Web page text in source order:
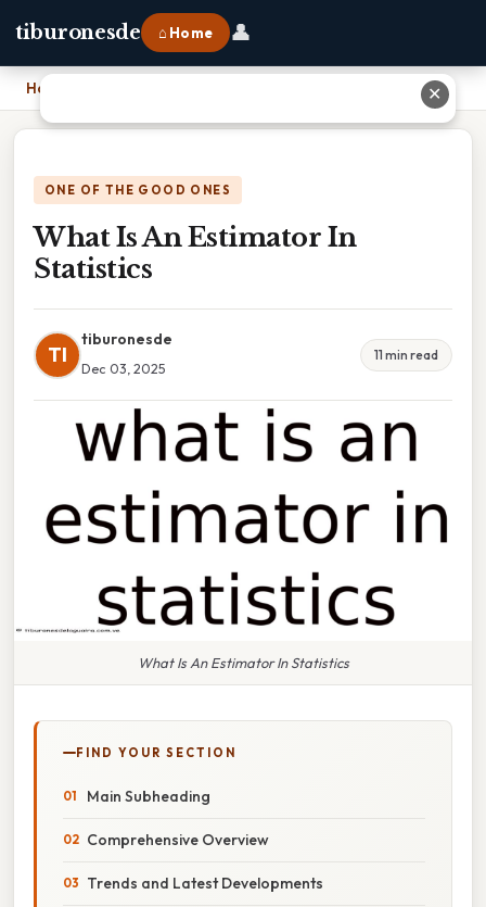
tiburonesde ⌂ Home 👤
Home
ONE OF THE GOOD ONES
What Is An Estimator In
Statistics
TI
tiburonesde
Dec 03, 2025
11 min read
What Is An Estimator In Statistics
FIND YOUR SECTION
Main Subheading
Comprehensive Overview
Trends and Latest Developments
✕